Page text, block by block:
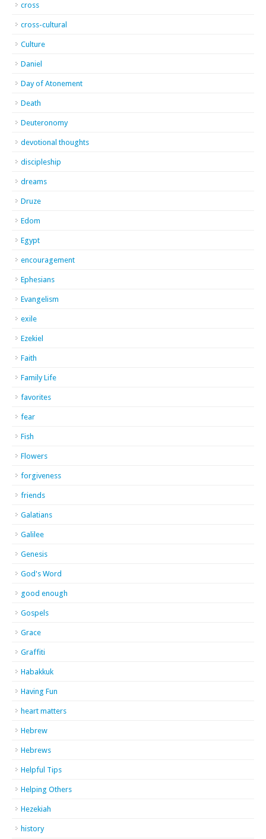
cross
cross-cultural
Culture
Daniel
Day of Atonement
Death
Deuteronomy
devotional thoughts
discipleship
dreams
Druze
Edom
Egypt
encouragement
Ephesians
Evangelism
exile
Ezekiel
Faith
Family Life
favorites
fear
Fish
Flowers
forgiveness
friends
Galatians
Galilee
Genesis
God's Word
good enough
Gospels
Grace
Graffiti
Habakkuk
Having Fun
heart matters
Hebrew
Hebrews
Helpful Tips
Helping Others
Hezekiah
history